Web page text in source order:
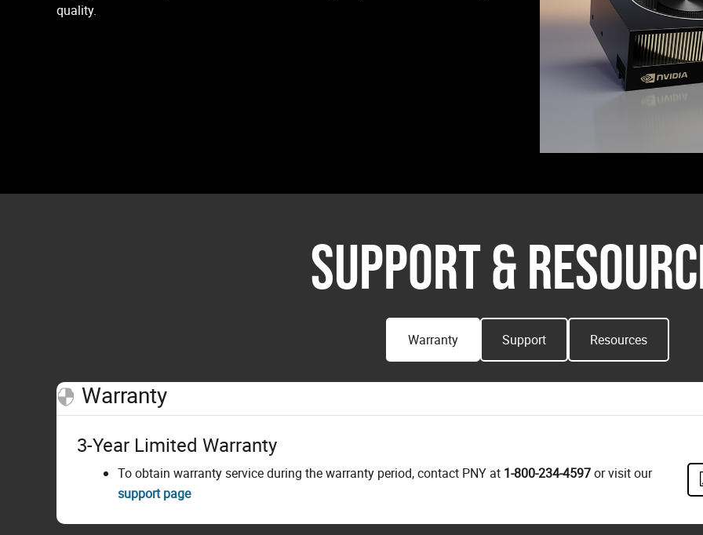
quality.
to 4K @ 60Hz for 10b HEVC
high resolutions of 4096x2160
SUPPORT &
Warranty
Warranty
3-Year Limited Warranty
To obtain warranty service during the warranty period, contact PNY at 1-800-234-4597or visit our
support page
Support Resources